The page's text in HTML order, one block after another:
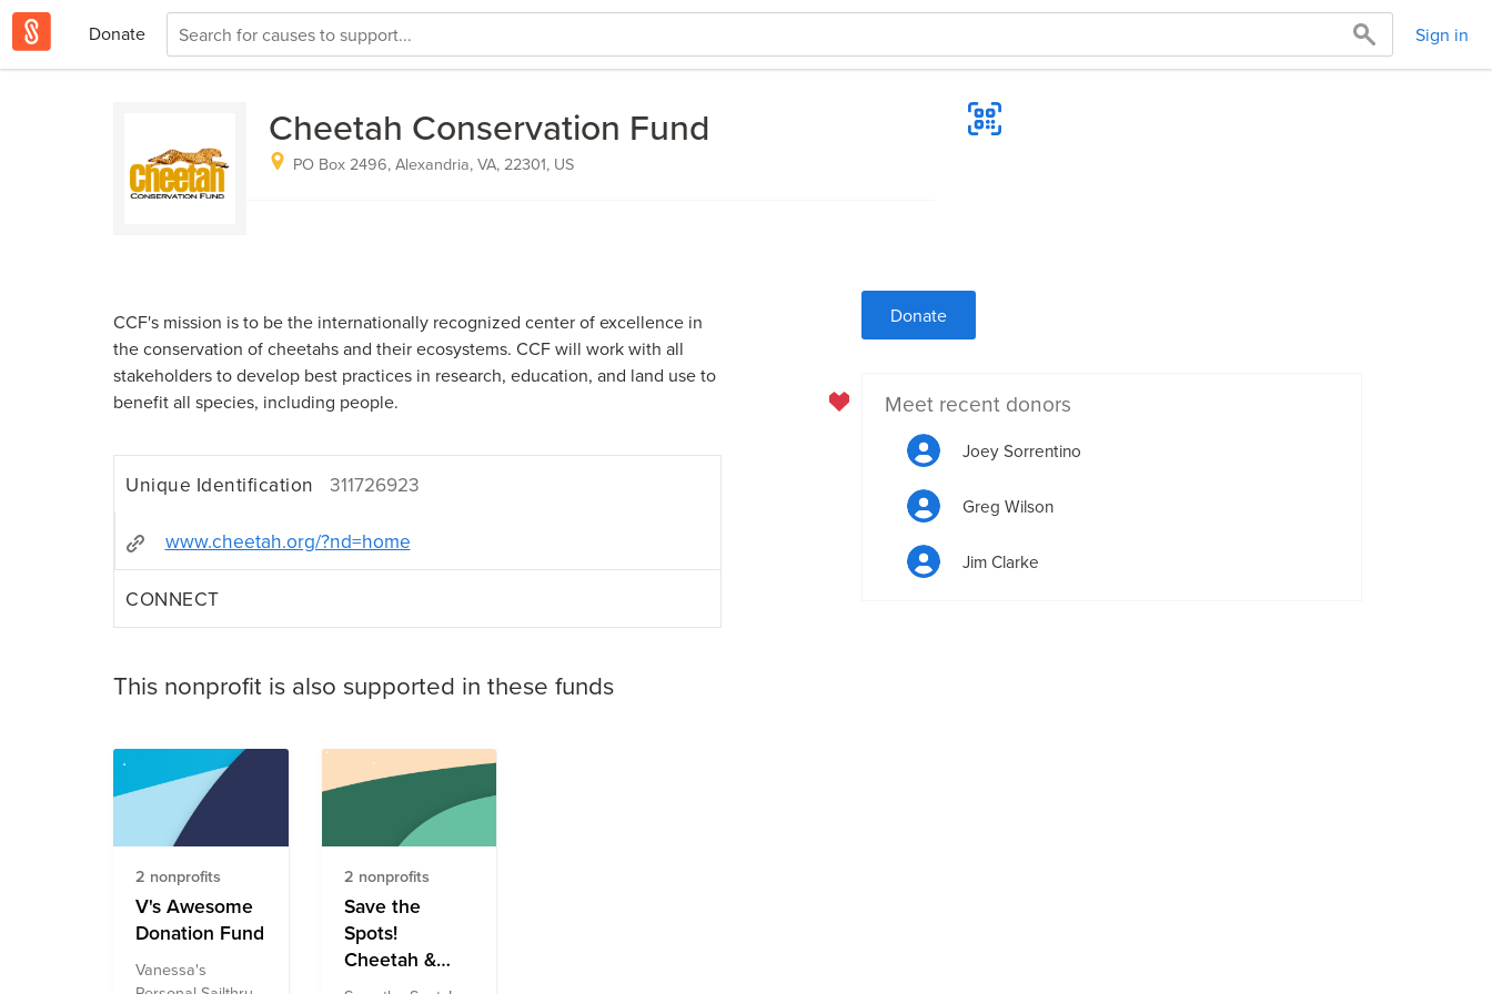
Donate Sign in
Cheetah Conservation Fund
PO Box 2496, Alexandria, VA, 22301, US
CCF's mission is to be the internationally recognized center of excellence in
the conservation of cheetahs and their ecosystems. CCF will work with all
stakeholders to develop best practices in research, education, and land use to
benefit all species, including people.
Unique Identification 311726923
www.cheetah.org/?nd=home
CONNECT
This nonprofit is also supported in these funds
2 nonprofits
V's Awesome
Donation Fund
Vanessa's
2 nonprofits
Save the
Spots!
Cheetah &
Snow Leopard
Donate
Meet recent donors
Joey Sorrentino
Greg Wilson
Jim Clarke